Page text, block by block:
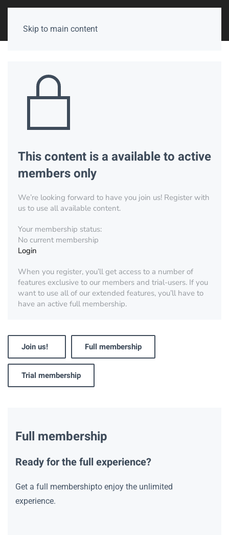
Skip to main content
This content is a available to active
members only
We’re looking forward to have you join us! Register with
us to use all available content.
Your membership status:
No current membership
Login
When you register, you’ll get access to a number of
features exclusive to our members and trial-users. If you
want to use all of our extended features, you’ll have to
have an active full membership.
Join us! Full membership
Trial membership
Full membership
Ready for the full experience?
Get a full membershipto enjoy the unlimited
experience.